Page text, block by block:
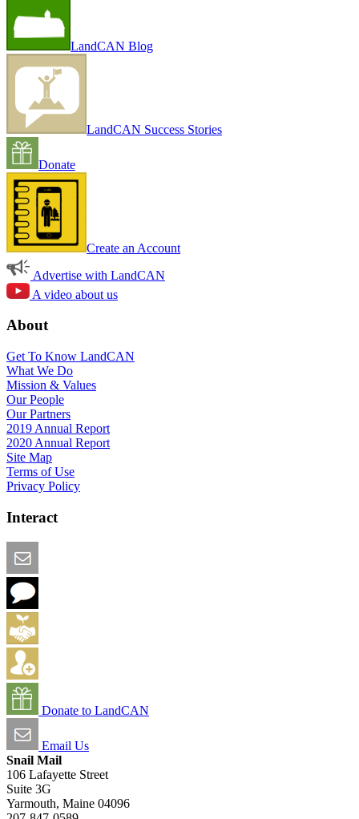
LandCAN Blog
LandCAN Success Stories
Donate
Create an Account
Advertise with LandCAN
A video about us
About
Get To Know LandCAN
What We Do
Mission & Values
Our People
Our Partners
2019 Annual Report
2020 Annual Report
Site Map
Terms of Use
Privacy Policy
Interact
Donate to LandCAN
Email Us
Snail Mail
106 Lafayette Street
Suite 3G
Yarmouth, Maine 04096